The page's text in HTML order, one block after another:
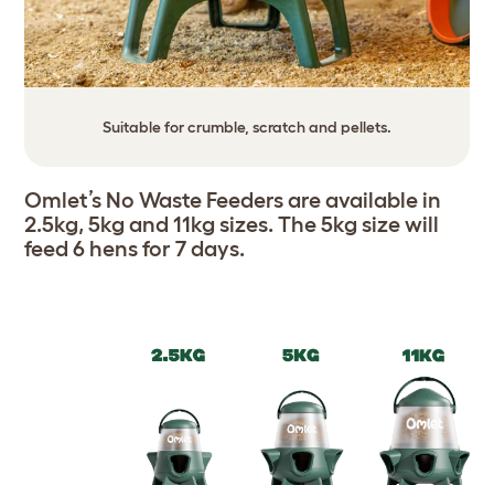
Suitable for crumble, scratch and pellets.
Omlet’s No Waste Feeders are available in
2.5kg, 5kg and 11kg sizes. The 5kg size will
feed 6 hens for 7 days.